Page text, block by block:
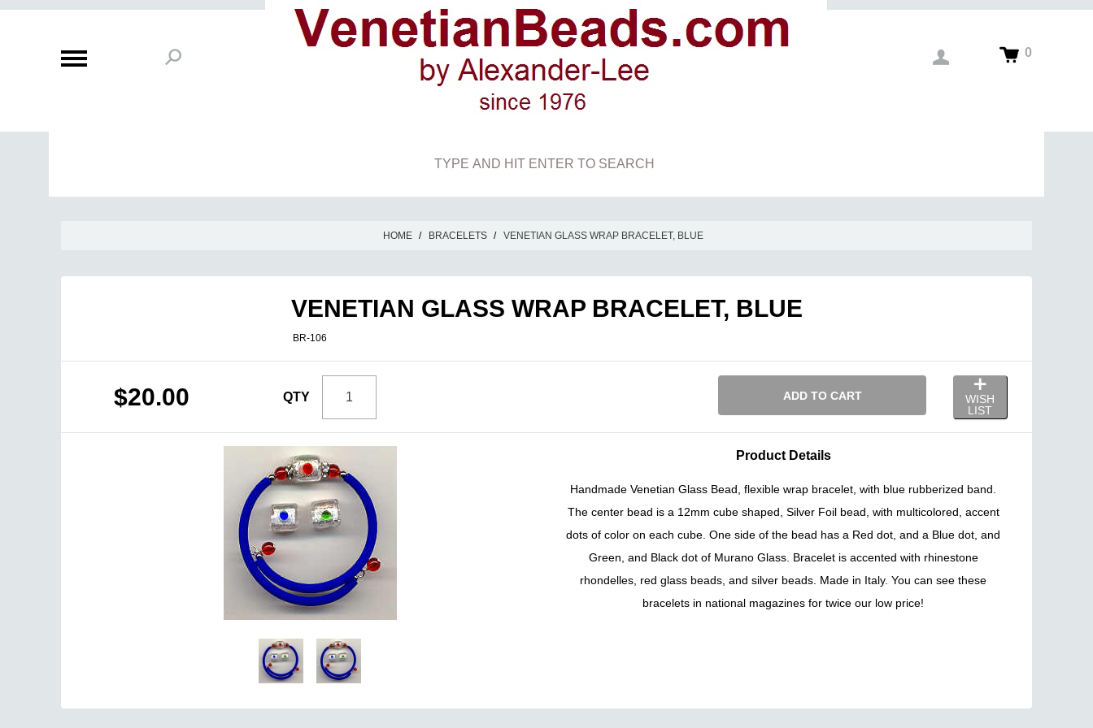
0
HOME / BRACELETS / VENETIAN GLASS WRAP BRACELET, BLUE
VENETIAN GLASS WRAP BRACELET, BLUE
BR-106
$20.00 QTY ADD TO CART
WISH
LIST
Product Details
Handmade Venetian Glass Bead, flexible wrap bracelet, with blue rubberized band.
The center bead is a 12mm cube shaped, Silver Foil bead, with multicolored, accent
dots of color on each cube. One side of the bead has a Red dot, and a Blue dot, and
Green, and Black dot of Murano Glass. Bracelet is accented with rhinestone
rhondelles, red glass beads, and silver beads. Made in Italy. You can see these
bracelets in national magazines for twice our low price!